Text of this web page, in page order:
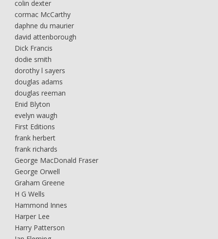
colin dexter
cormac McCarthy
daphne du maurier
david attenborough
Dick Francis
dodie smith
dorothy l sayers
douglas adams
douglas reeman
Enid Blyton
evelyn waugh
First Editions
frank herbert
frank richards
George MacDonald Fraser
George Orwell
Graham Greene
H G Wells
Hammond Innes
Harper Lee
Harry Patterson